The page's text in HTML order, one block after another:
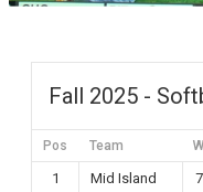
Fall 2025 -
Pos Team W
1 Mid Island 7